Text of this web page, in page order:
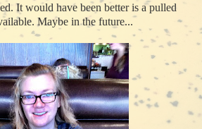
It would have been better is a pulled
Maybe in the future...